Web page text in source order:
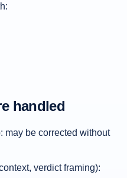
handled
may be corrected without
verdict framing):